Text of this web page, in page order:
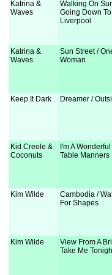
Katrina &
Waves
Walking On
Going Down To
Liverpool
Katrina &
Waves
Sun Street /
Woman
Keep It Dark Dreamer /
Kid Creole &
Coconuts
I'm A
Table Manners
Kim Wilde
Cambodia /
For Shapes
Kim Wilde
View From A
Take Me